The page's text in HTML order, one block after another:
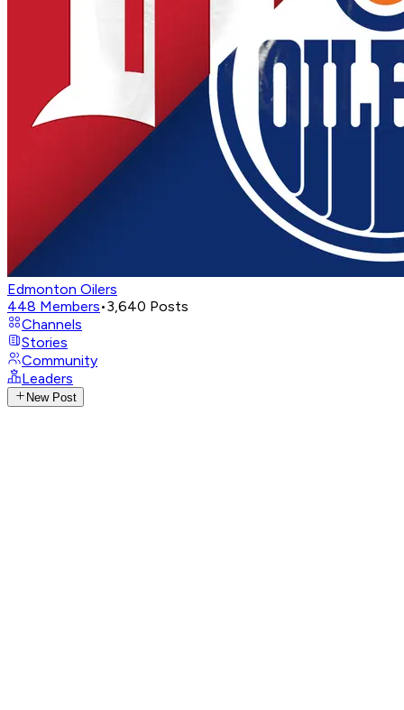
Edmonton Oilers
448 Members•3,640 Posts
Channels
Stories
Community
Leaders
New Post